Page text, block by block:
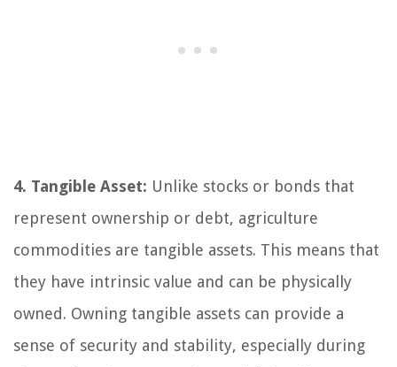
4. Tangible Asset: Unlike stocks or bonds that
represent ownership or debt, agriculture
commodities are tangible assets. This means that
they have intrinsic value and can be physically
owned. Owning tangible assets can provide a
sense of security and stability, especially during